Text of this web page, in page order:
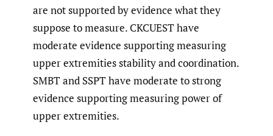
are not supported by evidence what they
suppose to measure. CKCUEST have
moderate evidence supporting measuring
upper extremities stability and coordination.
SMBT and SSPT have moderate to strong
evidence supporting measuring power of
upper extremities.